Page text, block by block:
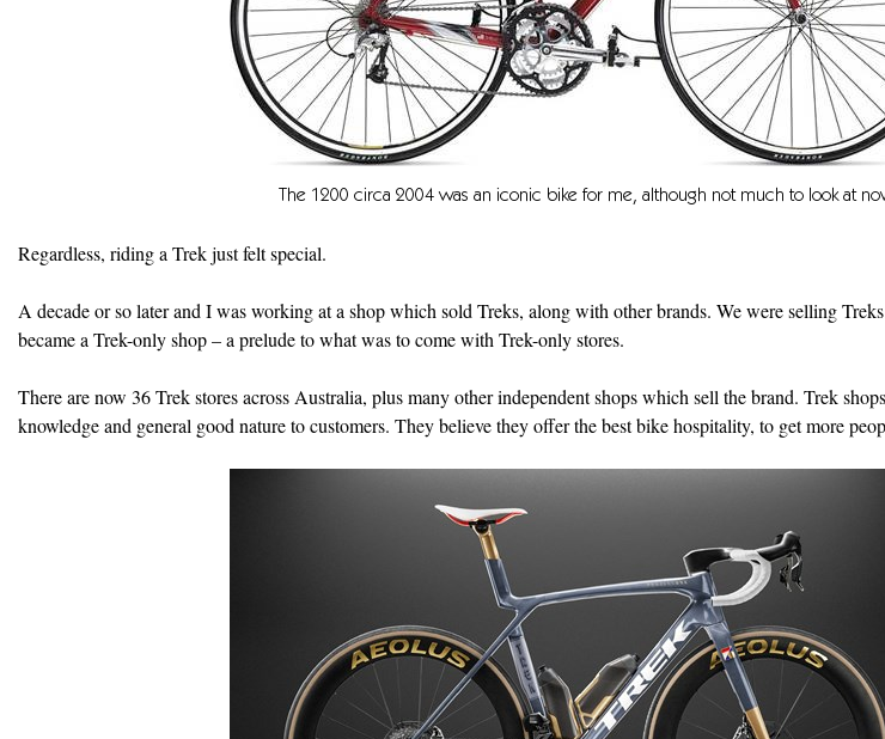
The 1200 circa 2004 was an iconic bike for me, although not much to look at
Regardless, riding a Trek just felt special.
A decade or so later and I was working at a shop which sold Treks, along with other brands. We were selling
became a Trek-only shop – a prelude to what was to come with Trek-only stores.
There are now 36 Trek stores across Australia, plus many other independent shops which sell the brand. Trek
knowledge and general good nature to customers. They believe they offer the best bike hospitality, to get more